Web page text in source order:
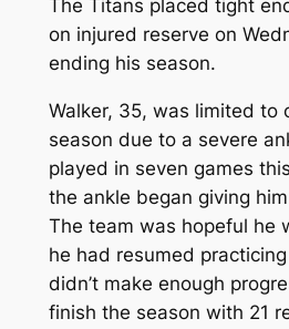
The Titans placed tight
on injured reserve on
ending his season.
Walker, 35, was limited to
season due to a severe
played in seven games
the ankle began giving
The team was hopeful he
he had resumed
didn’t make enough
finish the season with 21